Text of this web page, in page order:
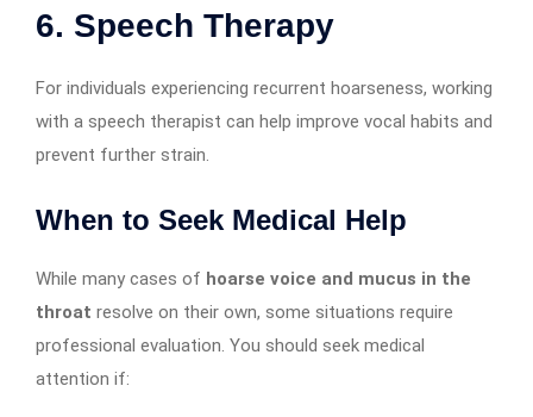
6. Speech Therapy
For individuals experiencing recurrent hoarseness, working
with a speech therapist can help improve vocal habits and
prevent further strain.
When to Seek Medical Help
While many cases of hoarse voice and mucus in the
throat resolve on their own, some situations require
professional evaluation. You should seek medical
attention if: